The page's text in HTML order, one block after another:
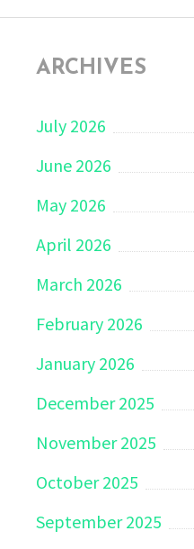
ARCHIVES
July 2026
June 2026
May 2026
April 2026
March 2026
February 2026
January 2026
December 2025
November 2025
October 2025
September 2025